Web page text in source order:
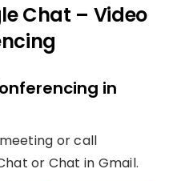
Chat – Video
in
or call
or Chat in Gmail.